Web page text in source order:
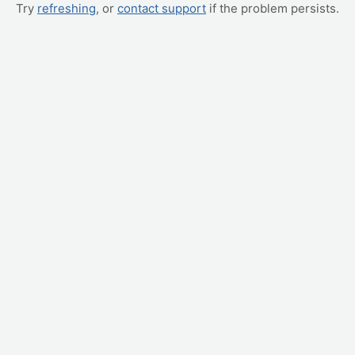
Try refreshing, or contact support if the problem persists.